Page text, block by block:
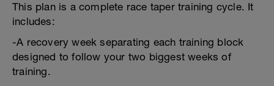
This plan is a complete race taper training cycle. It
includes:
-A recovery week separating each training block
designed to follow your two biggest weeks of
training.